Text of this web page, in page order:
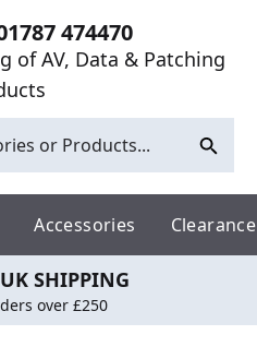
474470
of AV, Data & Patching
Accessories Clearance
UK SHIPPING
over £250